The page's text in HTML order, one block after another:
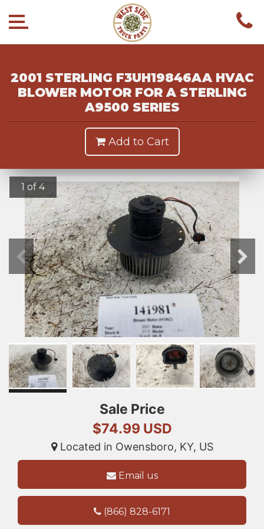
2001 STERLING F3UH19846AA HVAC
BLOWER MOTOR FOR A STERLING
A9500 SERIES
Add to Cart
1 of 4
Sale Price
$74.99 USD
Located in Owensboro, KY, US
Email us
(866) 828-6171